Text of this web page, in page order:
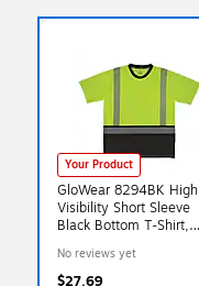
Your Product
GloWear 8294BK High
Visibility Short Sleeve
Black Bottom T-Shirt,
Lime, X-Small (22271)
No reviews yet
$27.69